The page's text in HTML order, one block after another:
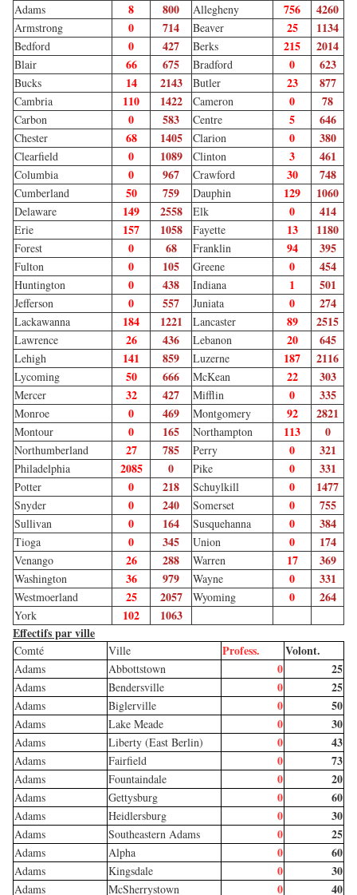
Adams
8 800 Allegheny 756 4260
Armstrong 0 714 Beaver 25 1134
Bedford 0 427 Berks 215 2014
Blair 66 675 Bradford 0 623
Bucks 14 2143 Butler 23 877
Cambria 110 1422 Cameron 0 78
Carbon 0 583 Centre 5 646
Chester 68 1405 Clarion 0 380
Clearfield 0 1089 Clinton 3 461
Columbia 0 967 Crawford 30 748
Cumberland 50 759 Dauphin 129 1060
Delaware 149 2558 Elk 0 414
Erie 157 1058 Fayette 13 1180
Forest 0 68 Franklin 94 395
Fulton 0 105 Greene 0 454
Huntington 0 438 Indiana 1 501
Jefferson 0 557 Juniata 0 274
Lackawanna 184 1221 Lancaster 89 2515
Lawrence 26 436 Lebanon 20 645
Lehigh 141 859 Luzerne 187 2116
Lycoming 50 666 McKean 22 303
Mercer 32 427 Mifflin 0 335
Monroe 0 469 Montgomery 92 2821
Montour 0 165 Northampton 113 0
Northumberland 27 785 Perry 0 321
Philadelphia 2085 0 Pike 0 331
Potter 0 218 Schuylkill 0 1477
Snyder 0 240 Somerset 0 755
Sullivan 0 164 Susquehanna 0 384
Tioga 0 345 Union 0 174
Venango 26 288 Warren 17 369
Washington 36 979 Wayne 0 331
Westmoerland 25 2057 Wyoming 0 264
York 102
1063
Effectifs par ville
Comté Ville Profess. Volont.
Adams Abbottstown 0 25
Adams Bendersville 0 25
Adams Biglerville 0 50
Adams Lake Meade 0 30
Adams Liberty (East Berlin) 0 43
Adams Fairfield 0 73
Adams Fountaindale 0 20
Adams Gettysburg 0 60
Adams Heidlersburg 0 30
Adams Southeastern Adams 0 25
Adams Alpha 0 60
Adams Kingsdale 0 30
Adams McSherrystown 0 40